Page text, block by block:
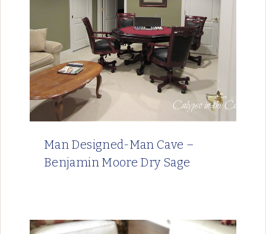
Man Designed-Man Cave –
Benjamin Moore Dry Sage